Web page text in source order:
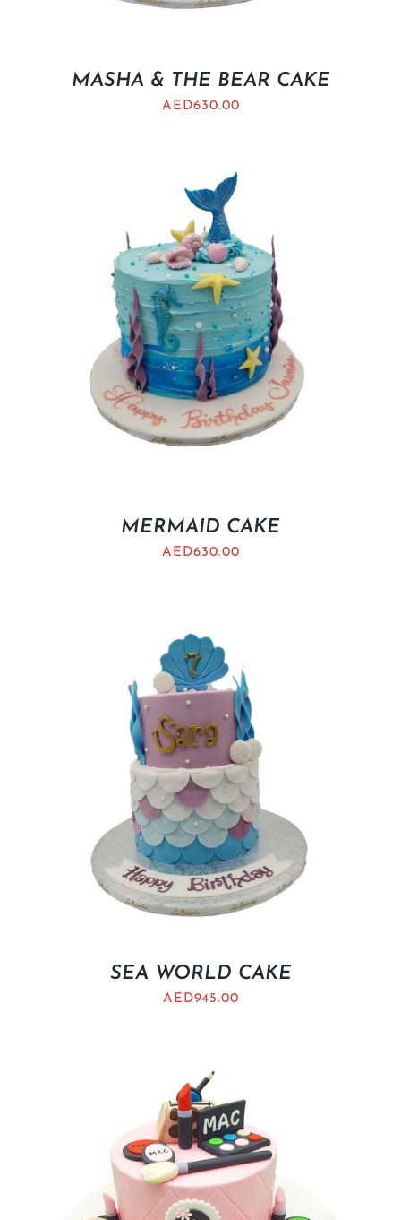
MASHA & THE BEAR CAKE
AED630.00
MERMAID CAKE
AED630.00
SEA WORLD CAKE
AED945.00